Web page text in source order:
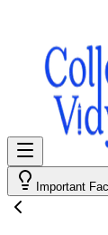
Important